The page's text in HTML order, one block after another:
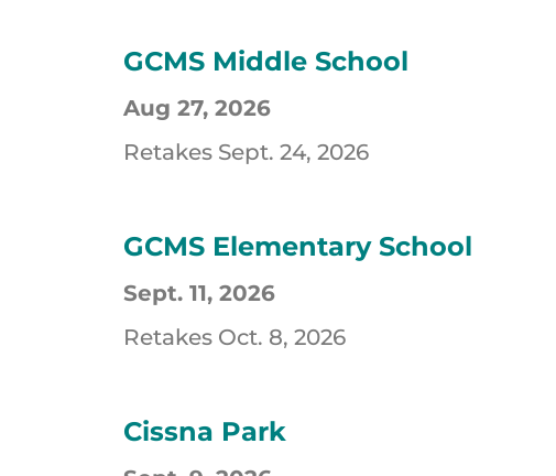
GCMS Middle School
Aug 27, 2026
Retakes Sept. 24, 2026
GCMS Elementary School
Sept. 11, 2026
Retakes Oct. 8, 2026
Cissna Park